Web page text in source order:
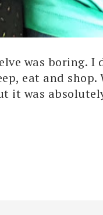
was boring. I
eat and shop.
it was